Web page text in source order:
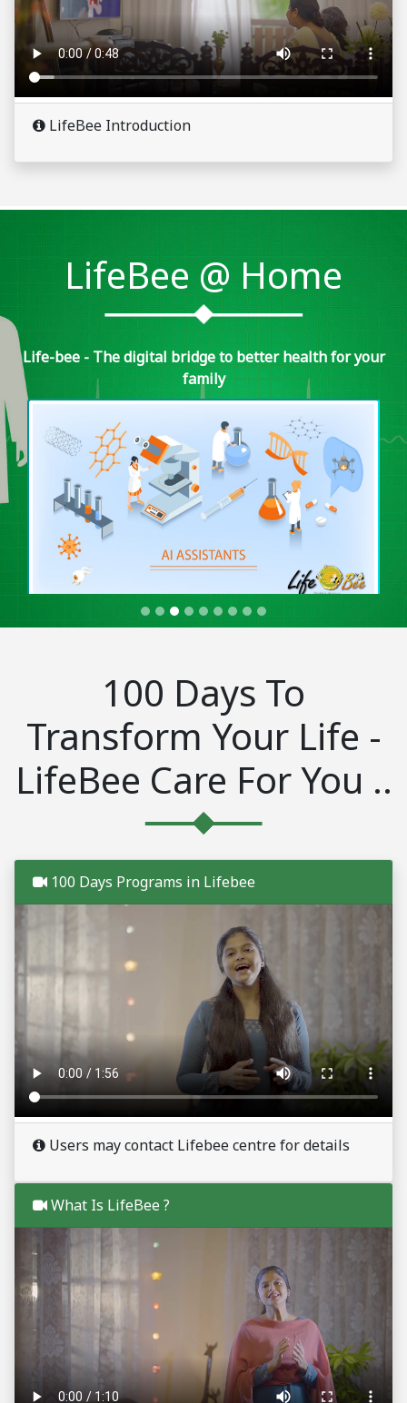
LifeBee Introduction
LifeBee @ Home
Life-bee - The digital bridge to better health for your
family
100 Days To
Transform Your Life -
LifeBee Care For You ..
100 Days Programs in Lifebee
Users may contact Lifebee centre for details
What Is LifeBee ?